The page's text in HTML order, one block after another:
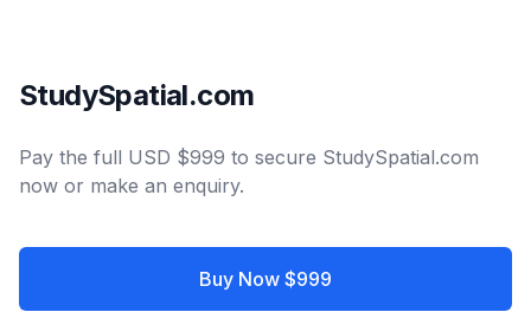
StudySpatial.com
Pay the full USD $999 to secure StudySpatial.com
now or make an enquiry.
Buy Now $999